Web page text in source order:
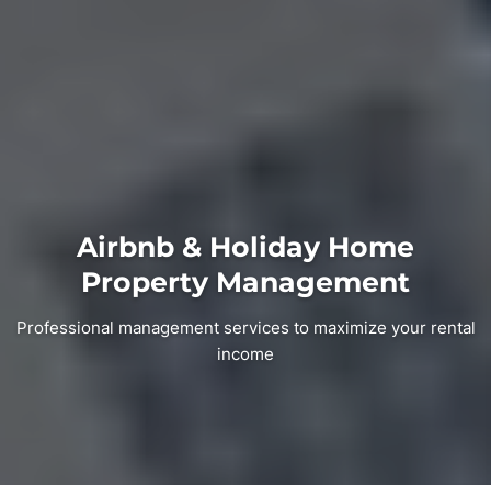
Airbnb & Holiday Home
Property Management
Professional management services to maximize your rental
income